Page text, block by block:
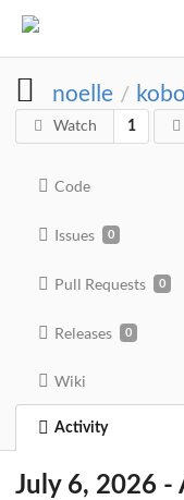
noelle /
Watch 1
Code
Issues 0
Pull Requests 0
Releases 0
Wiki
Activity
July 6, 2026 -